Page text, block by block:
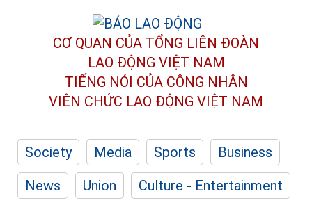
CƠ QUAN CỦA TỔNG LIÊN ĐOÀN
LAO ĐỘNG VIỆT NAM
TIẾNG NÓI CỦA CÔNG NHÂN
VIÊN CHỨC LAO ĐỘNG VIỆT NAM
Society Media Sports
Business
News
Union
Culture - Entertainment